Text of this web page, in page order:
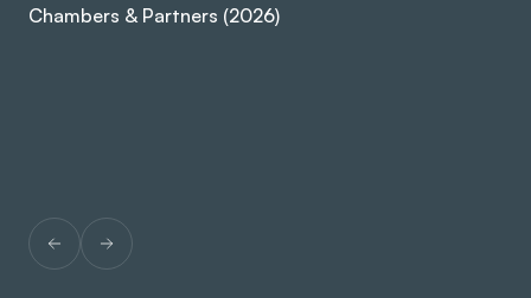
Chambers & Partners (2026)